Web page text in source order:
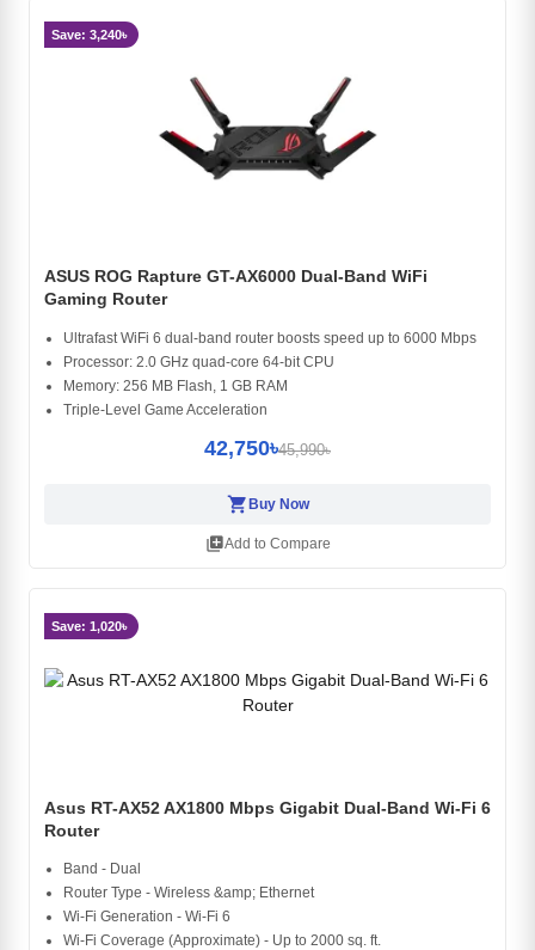
Save: 3,240৳
ASUS ROG Rapture GT-AX6000 Dual-Band WiFi
Gaming Router
Ultrafast WiFi 6 dual-band router boosts speed up to 6000 Mbps
Processor: 2.0 GHz quad-core 64-bit CPU
Memory: 256 MB Flash, 1 GB RAM
Triple-Level Game Acceleration
42,750৳45,990৳
shopping_cartBuy Now
library_addAdd to Compare
Save: 1,020৳
Asus RT-AX52 AX1800 Mbps Gigabit Dual-Band Wi-Fi 6
Router
Band - Dual
Router Type - Wireless &amp; Ethernet
Wi-Fi Generation - Wi-Fi 6
Wi-Fi Coverage (Approximate) - Up to 2000 sq. ft.